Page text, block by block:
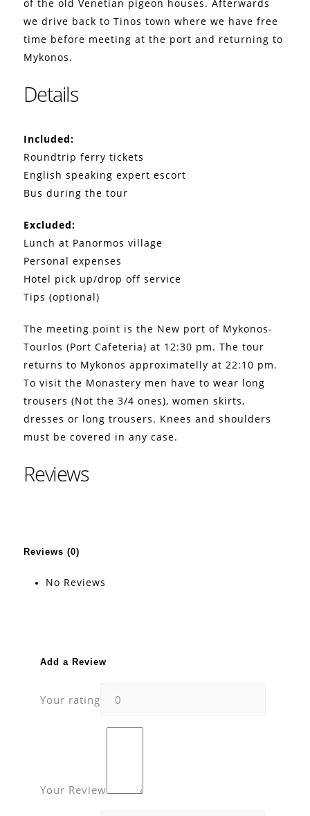
of the old Venetian pigeon houses. Afterwards
we drive back to Tinos town where we have free
time before meeting at the port and returning to
Mykonos.
Details
Included:
Roundtrip ferry tickets
English speaking expert escort
Bus during the tour
Excluded:
Lunch at Panormos village
Personal expenses
Hotel pick up/drop off service
Tips (optional)
The meeting point is the New port of Mykonos-
Tourlos (Port Cafeteria) at 12:30 pm. The tour
returns to Mykonos approximatelly at 22:10 pm.
To visit the Monastery men have to wear long
trousers (Not the 3/4 ones), women skirts,
dresses or long trousers. Knees and shoulders
must be covered in any case.
Reviews
Reviews (0)
No Reviews
Add a Review
Your rating
Your Review